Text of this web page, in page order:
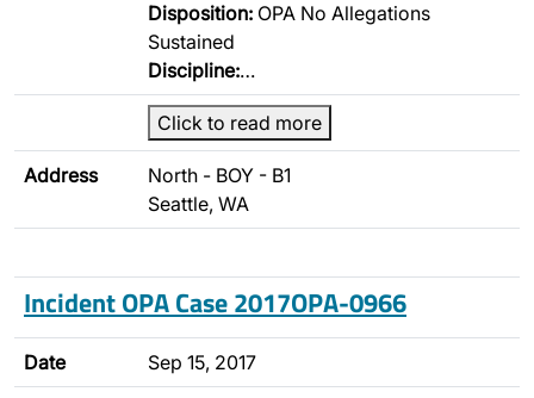
Disposition: OPA No Allegations
Sustained
Discipline:…
Click to read more
Address
North - BOY - B1
Seattle, WA
Incident OPA Case 2017OPA-0966
Date Sep 15, 2017